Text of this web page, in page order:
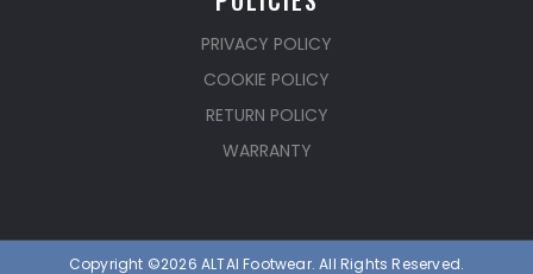
PRIVACY POLICY
COOKIE POLICY
RETURN POLICY
WARRANTY
Copyright ©2026 ALTAI Footwear. All Rights Reserved.